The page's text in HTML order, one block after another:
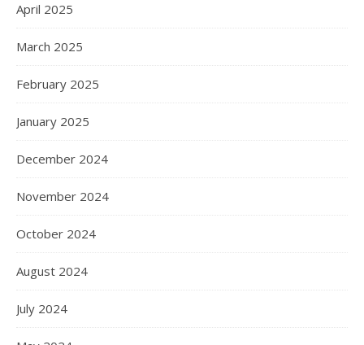
April 2025
March 2025
February 2025
January 2025
December 2024
November 2024
October 2024
August 2024
July 2024